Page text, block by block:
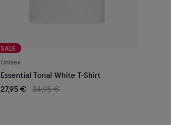
SALE
Unisex
Essential Tonal White T-Shirt
27,95 €
34,95 €